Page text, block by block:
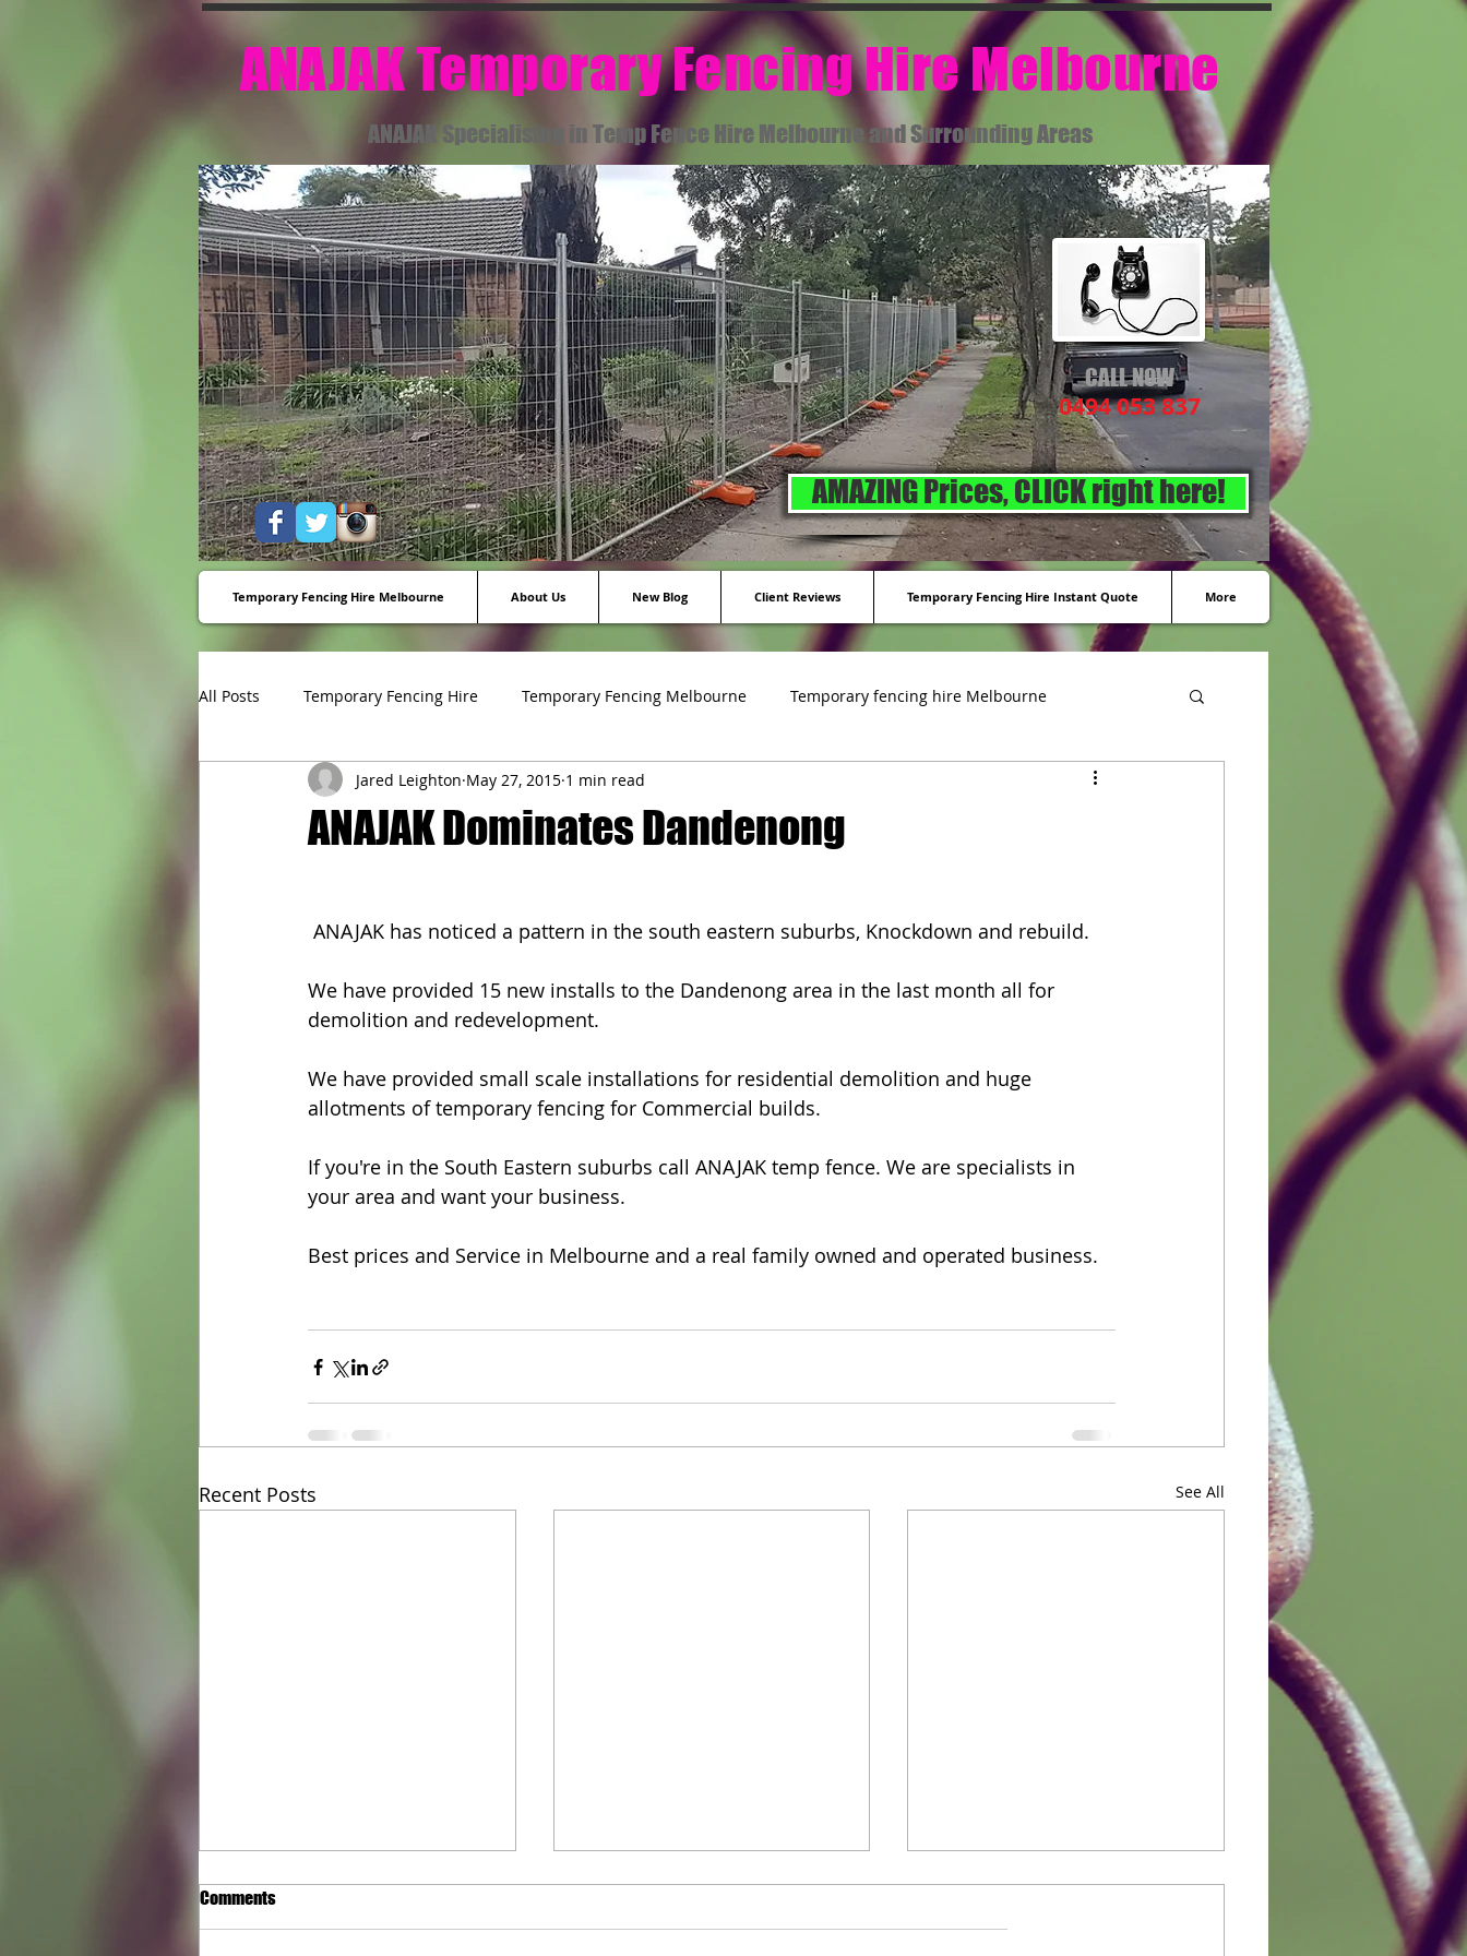
AMAZING Prices, CLICK right here!
CALL NOW
0494 053 837
Temporary Fencing Hire Melbourne About Us New Blog Client Reviews Temporary Fencing Hire Instant Quote More
All Posts Temporary Fencing Hire Temporary Fencing Melbourne Temporary fencing hire Melbourne
Temporary fencing to stop dumping
ANAJAK Dominates Dandenong
Jared Leighton May 27, 2015 1 min read
ANAJAK has noticed a pattern in the south eastern suburbs, Knockdown and rebuild.
We have provided 15 new installs to the Dandenong area in the last month all for
demolition and redevelopment.
We have provided small scale installations for residential demolition and huge
allotments of temporary fencing for Commercial builds.
If you're in the South Eastern suburbs call ANAJAK temp fence. We are specialists in
your area and want your business.
Best prices and Service in Melbourne and a real family owned and operated business.
Recent Posts See All
Keeping Your Site Safe with
Reliable Temporary Fencing Hire
in Melbourne
Comments
​ ANAJAK Temporary Fencing Hire Melbourne​
ANAJAK Specialising in Temp Fence Hire Melbourne and Surrounding Areas